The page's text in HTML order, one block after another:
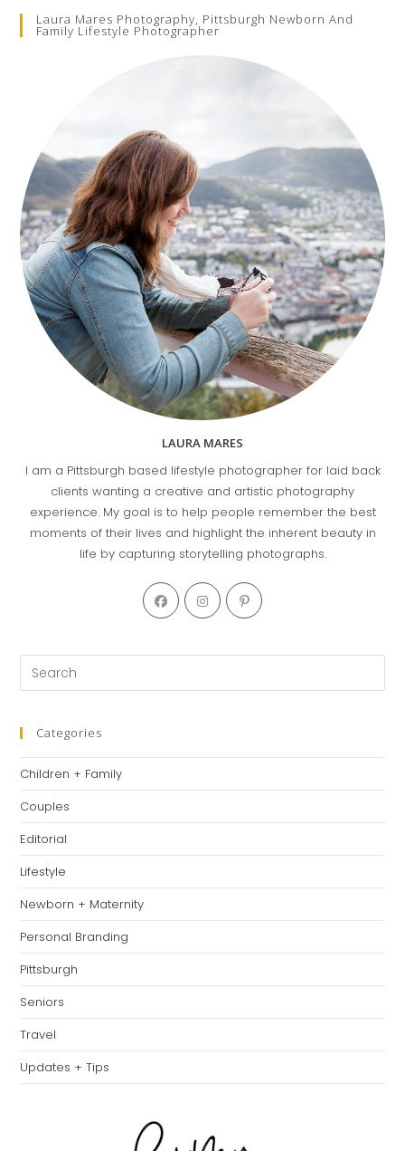
Laura Mares Photography, Pittsburgh Newborn And
Family Lifestyle Photographer
LAURA MARES
I am a Pittsburgh based lifestyle photographer for laid back
clients wanting a creative and artistic photography
experience. My goal is to help people remember the best
moments of their lives and highlight the inherent beauty in
life by capturing storytelling photographs.
Opens
in
new
Opens
in
new
Opens
new
Categories
Children + Family
Couples
Editorial
Lifestyle
Newborn + Maternity
Personal Branding
Pittsburgh
Seniors
Travel
Updates + Tips